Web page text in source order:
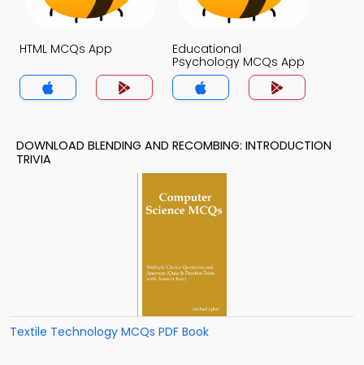
HTML MCQs App
Educational
Psychology MCQs App
DOWNLOAD BLENDING AND RECOMBING: INTRODUCTION
TRIVIA
Textile Technology MCQs PDF Book